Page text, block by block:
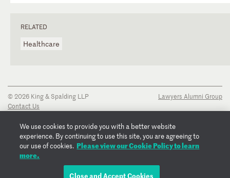
RELATED
Healthcare
© 2026 King & Spalding LLP
Contact Us
Privacy Notice
Transparency Disclosure
Cookie Policy
Copyright Notice
Lawyers Alumni Group
We use cookies to provide you with a better website
experience. By continuing to use this site, you are agreeing to
our use of cookies. Please view our Cookie Policy to learn
more.
Close and Accept Cookies